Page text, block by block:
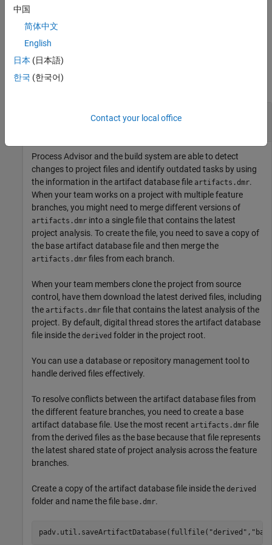
Examples
collapse all
Merge Project Analysis from Different Feature
Process Advisor and the build system are able to detect
changes to project files and identify outdated tasks by using
the information in the artifact database file artifacts.dmr.
When your team works on a project with multiple feature
branches, you might need to merge different versions of
artifacts.dmr into a single file that contains the latest
project analysis. To create the file, you need to save a copy of
the base artifact database file and then merge the
artifacts.dmr files from each branch.
When your team members clone the project from source
control, have them download the latest derived files, including
the artifacts.dmr file that contains the latest analysis of the
project. By default, digital thread stores the artifact database
file inside the derived folder in the project root.
You can use a database or repository management tool to
handle derived files effectively.
To resolve conflicts between the artifact database files from
the different feature branches, you need to create a base
artifact database file. Use the most recent artifacts.dmr file
from the derived files as the base because that file represents
the latest shared state of project analysis across the feature
branches.
Create a copy of the artifact database file inside the derived
folder and name the file base.dmr.
padv.util.saveArtifactDatabase(fullfile( "derived" ,
中国
简体中文
English
日本 (日本語)
한국 (한국어)
Contact your local office